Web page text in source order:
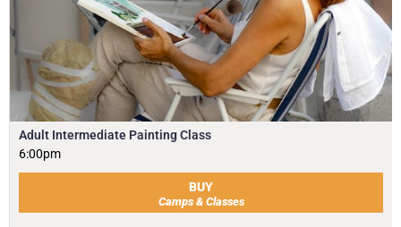
Adult Intermediate Painting Class
6:00pm
BUY
Camps & Classes